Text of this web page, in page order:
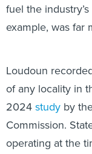
fuel the
example, was far
Loudoun
of any locality in
2024study by
Commission.
operating at the